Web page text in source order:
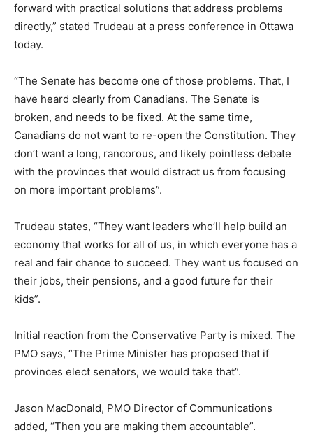
forward with practical solutions that address problems
directly,” stated Trudeau at a press conference in Ottawa
today.
“The Senate has become one of those problems. That, I
have heard clearly from Canadians. The Senate is
broken, and needs to be fixed. At the same time,
Canadians do not want to re-open the Constitution. They
don’t want a long, rancorous, and likely pointless debate
with the provinces that would distract us from focusing
on more important problems”.
Trudeau states, “They want leaders who’ll help build an
economy that works for all of us, in which everyone has a
real and fair chance to succeed. They want us focused on
their jobs, their pensions, and a good future for their
kids”.
Initial reaction from the Conservative Party is mixed. The
PMO says, “The Prime Minister has proposed that if
provinces elect senators, we would take that”.
Jason MacDonald, PMO Director of Communications
added, “Then you are making them accountable”.